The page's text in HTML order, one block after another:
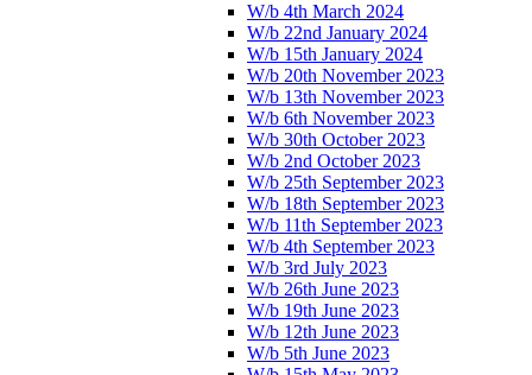
W/b 4th March 2024
W/b 22nd January 2024
W/b 15th January 2024
W/b 20th November 2023
W/b 13th November 2023
W/b 6th November 2023
W/b 30th October 2023
W/b 2nd October 2023
W/b 25th September 2023
W/b 18th September 2023
W/b 11th September 2023
W/b 4th September 2023
W/b 3rd July 2023
W/b 26th June 2023
W/b 19th June 2023
W/b 12th June 2023
W/b 5th June 2023